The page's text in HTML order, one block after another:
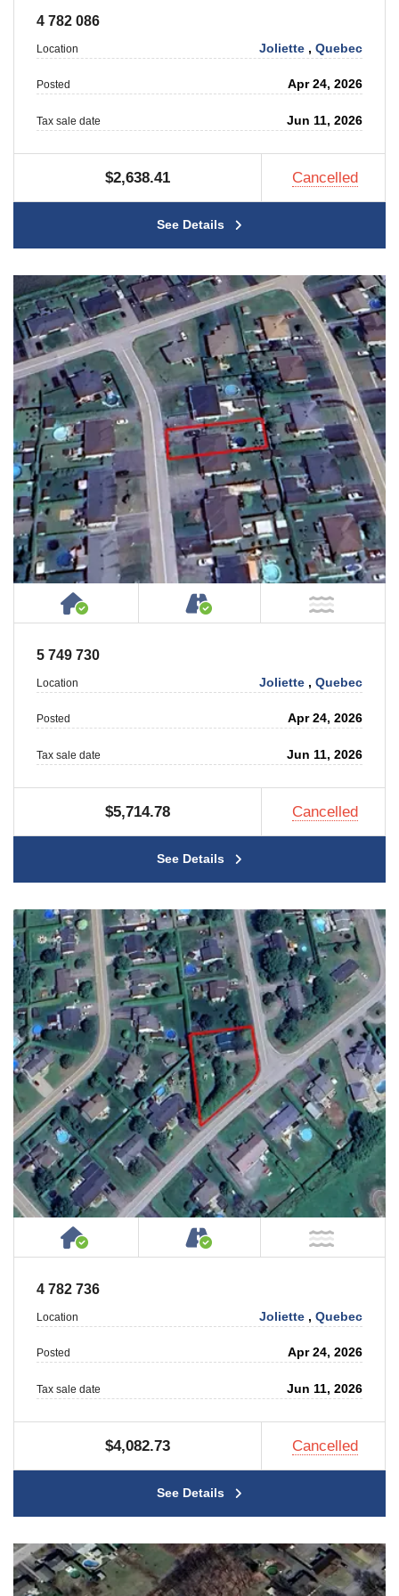
4 782 086
Location Joliette ,Quebec
Posted Apr 24, 2026
Tax sale date Jun 11, 2026
$2,638.41 Cancelled
See Details
House or Cottage on Property
Accessible by Public
5 749 730
Location Joliette ,Quebec
Posted Apr 24, 2026
Tax sale date Jun 11, 2026
$5,714.78 Cancelled
See Details
House or Cottage on Property
Accessible by Public
4 782 736
Location Joliette ,Quebec
Posted Apr 24, 2026
Tax sale date Jun 11, 2026
$4,082.73 Cancelled
See Details